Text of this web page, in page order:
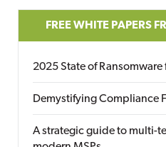
FREE WHITE PAPERS
2025 State of Ransomware
Demystifying Compliance
A strategic guide to multi-